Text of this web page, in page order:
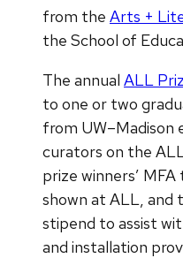
from the Arts +
the School of
The annual ALL
to one or two
from UW–Madison
curators on the
prize winners’
shown at ALL, and
stipend to assist
and installation